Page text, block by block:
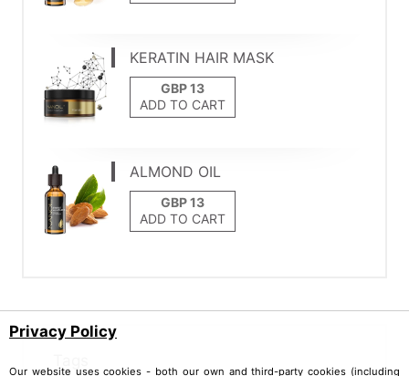
KERATIN HAIR MASK
ADD TO CART
ALMOND OIL
ADD TO CART
Privacy Policy
Our website uses cookies - both our own and third-party cookies (including